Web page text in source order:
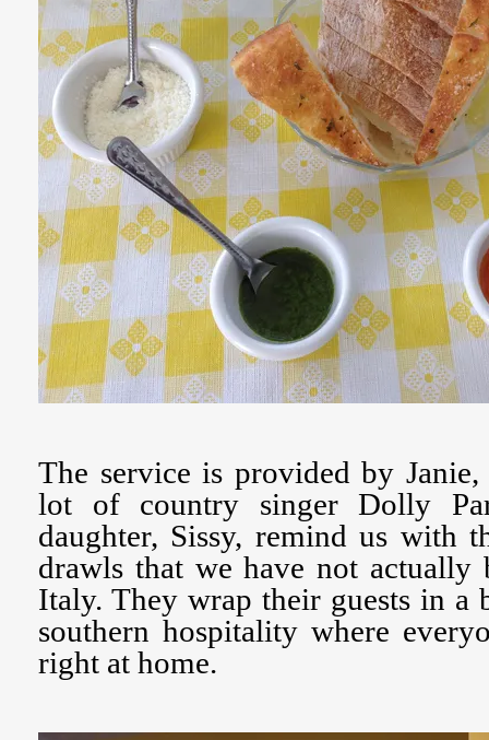
The service is provided by
lot of country singer Dolly
daughter, Sissy, remind us with
drawls that we have not actually
Italy. They wrap their guests in a
southern hospitality where
right at home.